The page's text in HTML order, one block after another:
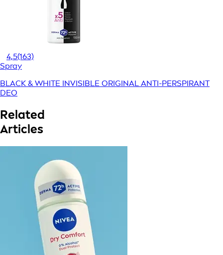
4,5(163)
Spray
BLACK & WHITE INVISIBLE ORIGINAL ANTI-PERSPIRANT
DEO
Related
Articles